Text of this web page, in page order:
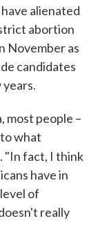
alienated
abortion
November as
candidates
most people –
what
"In fact, I think
have in
of
really